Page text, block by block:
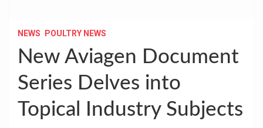
NEWS POULTRY NEWS
New Aviagen Document
Series Delves into
Topical Industry Subjects